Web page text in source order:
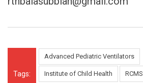
Tags:
Advanced Pediatric Ventilators
Institute of Child Health RCMS